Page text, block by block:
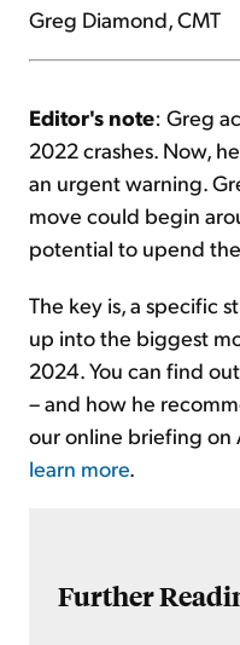
Greg Diamond, CMT
Editor's note: Greg
2022 crashes. Now,
an urgent warning.
move could begin
potential to upend
The key is, a specific
up into the biggest
2024. You can find
– and how he
our online briefing on
learn more
Further